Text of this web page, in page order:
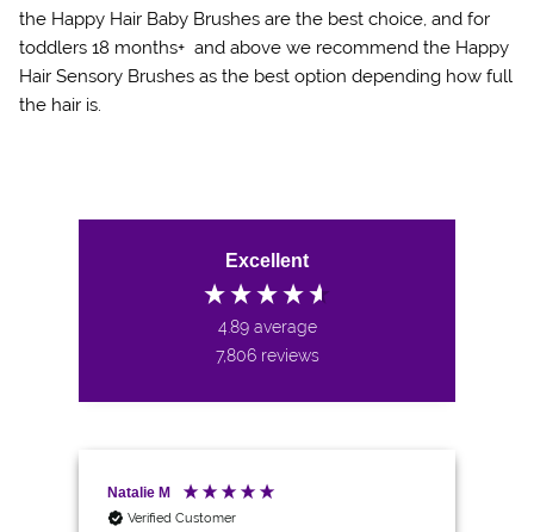
the Happy Hair Baby Brushes are the best choice, and for
toddlers 18 months+ and above we recommend the Happy
Hair Sensory Brushes as the best option depending how full
the hair is.
Excellent
4.89 average
7,806 reviews
Natalie M
Verified Customer